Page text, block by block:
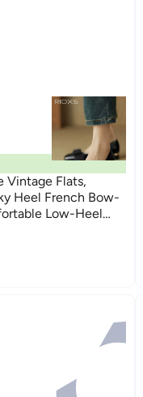
Vintage Flats,
Heel French Bow-
Low-Heel
Versatile Casual
Dating,